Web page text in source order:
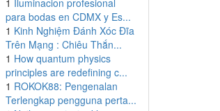
1 Iluminacion profesional
para bodas en CDMX y Es...
1 Kinh Nghiệm Đánh Xóc Đĩa
Trên Mạng : Chiêu Thắn...
1 How quantum physics
principles are redefining c...
1 ROKOK88: Pengenalan
Terlengkap pengguna perta...